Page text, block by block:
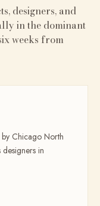
designers, and
in the dominant
weeks from
Chicago North
in